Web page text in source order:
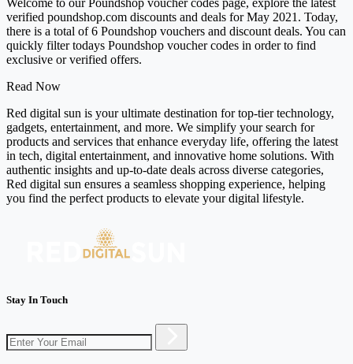
verified poundshop.com discounts and deals for May 2021. Today,
there is a total of 6 Poundshop vouchers and discount deals. You can
quickly filter todays Poundshop voucher codes in order to find
exclusive or verified offers.
Read Now
Red digital sun is your ultimate destination for top-tier technology,
gadgets, entertainment, and more. We simplify your search for
products and services that enhance everyday life, offering the latest
in tech, digital entertainment, and innovative home solutions. With
authentic insights and up-to-date deals across diverse categories,
Red digital sun ensures a seamless shopping experience, helping
you find the perfect products to elevate your digital lifestyle.
Stay In Touch